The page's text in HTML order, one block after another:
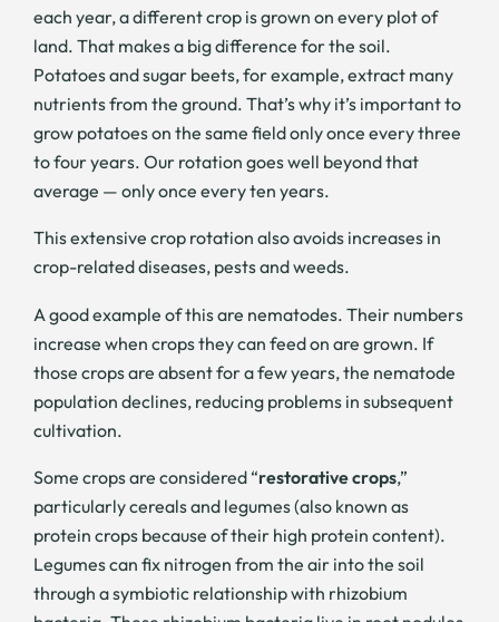
each year, a different crop is grown on every plot of
land. That makes a big difference for the soil.
Potatoes and sugar beets, for example, extract many
nutrients from the ground. That’s why it’s important to
grow potatoes on the same field only once every three
to four years. Our rotation goes well beyond that
average — only once every ten years.
This extensive crop rotation also avoids increases in
crop-related diseases, pests and weeds.
A good example of this are nematodes. Their numbers
increase when crops they can feed on are grown. If
those crops are absent for a few years, the nematode
population declines, reducing problems in subsequent
cultivation.
Some crops are considered “restorative crops,”
particularly cereals and legumes (also known as
protein crops because of their high protein content).
Legumes can fix nitrogen from the air into the soil
through a symbiotic relationship with rhizobium